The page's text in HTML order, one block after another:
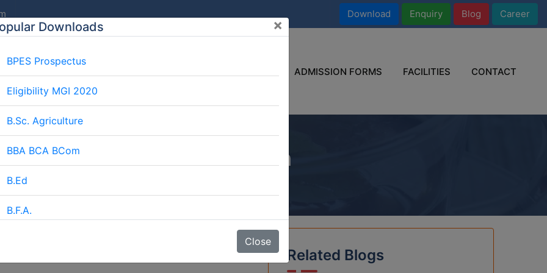
Download Enquiry Blog Career
ADMISSION FORMS FACILITIES CONTACT
In Ayurveda Duration
Home
Duration
Related Blogs
Downloads ×
BPES Prospectus
Eligibility MGI 2020
B.Sc. Agriculture
BBA BCA BCom
B.Ed
B.F.A.
Close